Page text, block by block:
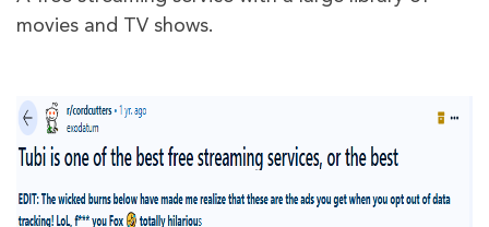
movies and TV shows.